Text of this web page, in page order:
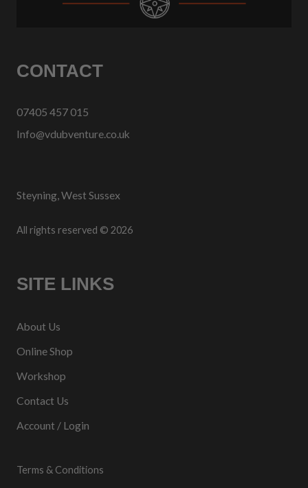
CONTACT
07405 457 015
Info@vdubventure.co.uk
Steyning, West Sussex
All rights reserved © 2026
SITE LINKS
About Us
Online Shop
Workshop
Contact Us
Account / Login
Terms & Conditions